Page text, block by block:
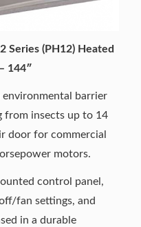
Series (PH12) Heated
144″
environmental barrier
from insects up to 14
door for commercial
motors.
control panel,
fan settings, and
in a durable